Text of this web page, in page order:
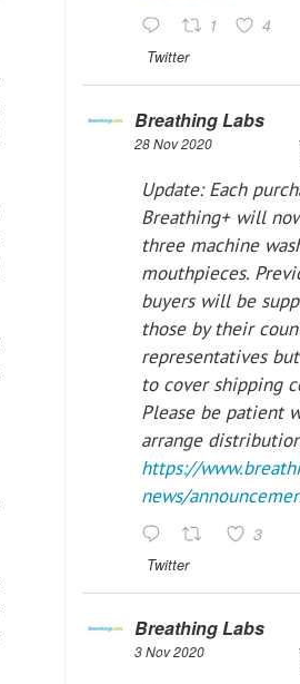
1 4
Twitter
Breathing Labs
28 Nov 2020
Update: Each
Breathing+ will
three machine
mouthpieces.
buyers will be
those by their
representatives but
to cover shipping
Please be patient
arrange
https://
news/
3
Twitter
Breathing Labs
3 Nov 2020